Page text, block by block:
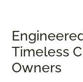
Timeless
Owners